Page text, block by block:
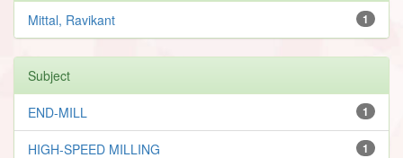
1
Mittal, Ravikant
Subject
1
END-MILL
1
HIGH-SPEED MILLING